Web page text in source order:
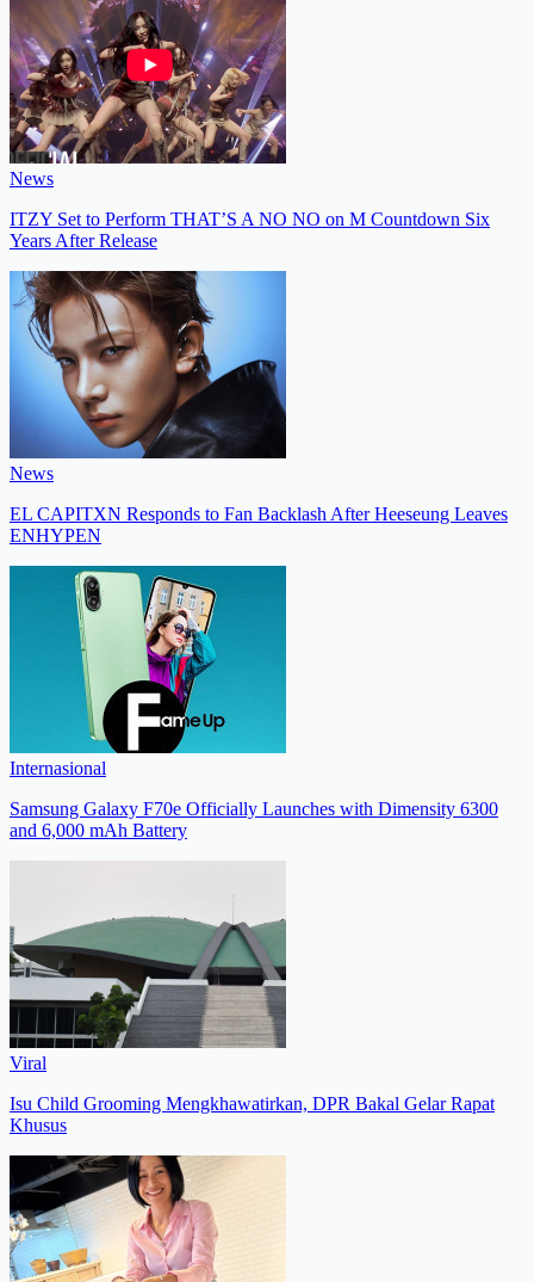
News
ITZY Set to Perform THAT’S A NO NO on M Countdown Six
Years After Release
News
EL CAPITXN Responds to Fan Backlash After Heeseung Leaves
ENHYPEN
Internasional
Samsung Galaxy F70e Officially Launches with Dimensity 6300
and 6,000 mAh Battery
Viral
Isu Child Grooming Mengkhawatirkan, DPR Bakal Gelar Rapat
Khusus